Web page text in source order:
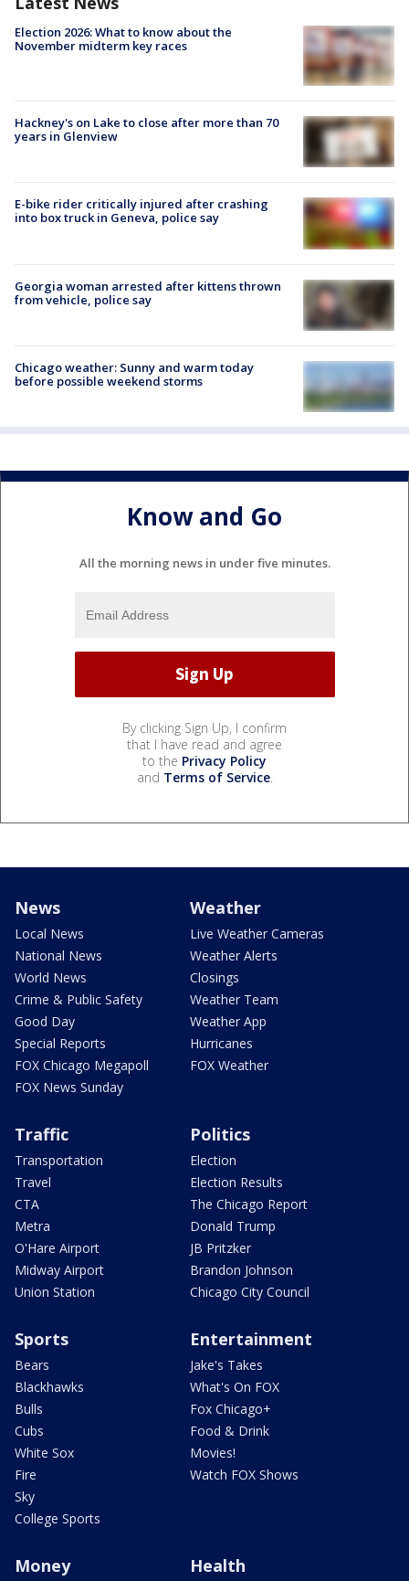
Election 2026: What to know about the
November midterm key races
Hackney's on Lake to close after more than 70
years in Glenview
E-bike rider critically injured after crashing
into box truck in Geneva, police say
Georgia woman arrested after kittens thrown
from vehicle, police say
Chicago weather: Sunny and warm today
before possible weekend storms
Know and Go
All the morning news in under five minutes.
By clicking Sign Up, I confirm
that I have read and agree
to the Privacy Policy
and Terms of Service.
News
Local News
National News
World News
Crime & Public Safety
Good Day
Special Reports
FOX Chicago Megapoll
FOX News Sunday
Weather
Live Weather Cameras
Weather Alerts
Closings
Weather Team
Weather App
Hurricanes
FOX Weather
Traffic
Transportation
Travel
CTA
Metra
O'Hare Airport
Midway Airport
Union Station
Politics
Election
Election Results
The Chicago Report
Donald Trump
JB Pritzker
Brandon Johnson
Chicago City Council
Sports
Bears
Blackhawks
Bulls
Cubs
White Sox
Fire
Sky
College Sports
Entertainment
Jake's Takes
What's On FOX
Fox Chicago+
Food & Drink
Movies!
Watch FOX Shows
Money Health